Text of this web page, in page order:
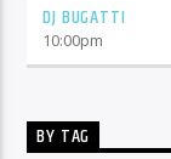
DJ BUGATTI
10:00pm
BY TAG